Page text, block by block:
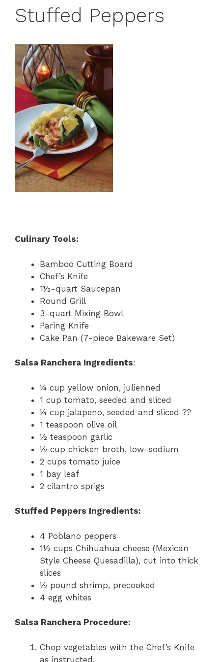
Stuffed Peppers
Culinary Tools:
Bamboo Cutting Board
Chef’s Knife
1½-quart Saucepan
Round Grill
3-quart Mixing Bowl
Paring Knife
Cake Pan (7-piece Bakeware Set)
Salsa Ranchera Ingredients:
¼ cup yellow onion, julienned
1 cup tomato, seeded and sliced
¼ cup jalapeno, seeded and sliced ??
1 teaspoon olive oil
½ teaspoon garlic
½ cup chicken broth, low-sodium
2 cups tomato juice
1 bay leaf
2 cilantro sprigs
Stuffed Peppers Ingredients:
4 Poblano peppers
1½ cups Chihuahua cheese (Mexican
Style Cheese Quesadilla), cut into thick
slices
½ pound shrimp, precooked
4 egg whites
Salsa Ranchera Procedure:
Chop vegetables with the Chef’s Knife
as instructed.